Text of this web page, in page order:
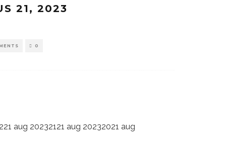
21, 2023
0
aug 20232121 aug 20232021 aug